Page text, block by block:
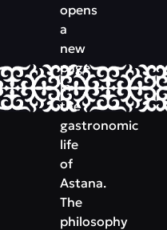
opens
a
new
page
in
the
gastronomic
life
of
Astana.
The
philosophy